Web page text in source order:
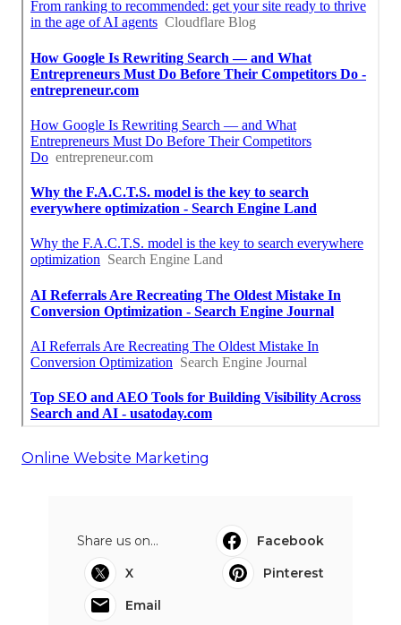
Online Website Marketing
Share us on...
Facebook
X
Pinterest
Email